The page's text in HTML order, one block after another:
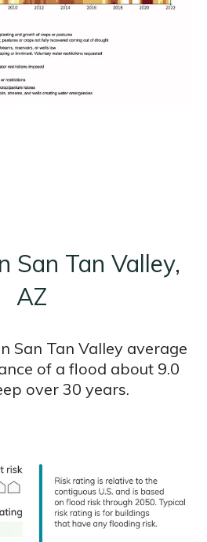
San Tan Valley,
AZ
San Tan Valley average
of a flood about 9.0
over 30 years.